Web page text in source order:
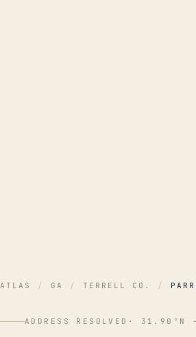
ATLAS / GA / TERRELL CO. /
ADDRESS RESOLVED · 31.90°N